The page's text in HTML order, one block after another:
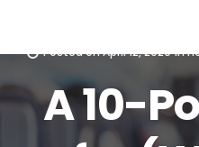
Posted onApril 12, 2020 in
A 10-